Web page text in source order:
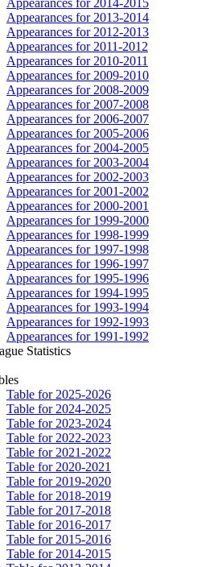
Appearances for 2013-2014
Appearances for 2012-2013
Appearances for 2011-2012
Appearances for 2010-2011
Appearances for 2009-2010
Appearances for 2008-2009
Appearances for 2007-2008
Appearances for 2006-2007
Appearances for 2005-2006
Appearances for 2004-2005
Appearances for 2003-2004
Appearances for 2002-2003
Appearances for 2001-2002
Appearances for 2000-2001
Appearances for 1999-2000
Appearances for 1998-1999
Appearances for 1997-1998
Appearances for 1996-1997
Appearances for 1995-1996
Appearances for 1994-1995
Appearances for 1993-1994
Appearances for 1992-1993
Appearances for 1991-1992
Statistics
Table for 2025-2026
Table for 2024-2025
Table for 2023-2024
Table for 2022-2023
Table for 2021-2022
Table for 2020-2021
Table for 2019-2020
Table for 2018-2019
Table for 2017-2018
Table for 2016-2017
Table for 2015-2016
Table for 2014-2015